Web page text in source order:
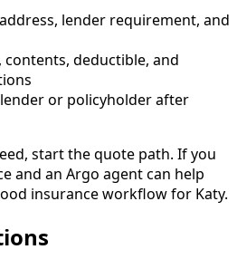
lender requirement, and
deductible, and
or policyholder after
start the quote path. If you
and an Argo agent can help
insurance workflow for Katy.